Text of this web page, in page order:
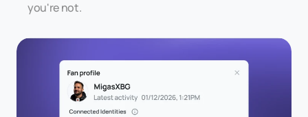
you're not.